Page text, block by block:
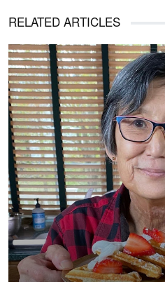
RELATED ARTICLES